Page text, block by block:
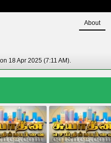
About
18 Apr 2025 (7:11 AM).